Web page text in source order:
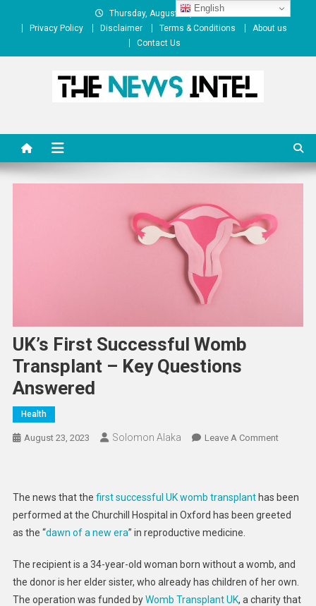
Thursday, August 06, 2026
Privacy Policy
Disclaimer Terms & Conditions
About us
Contact Us
UK’s First Successful Womb
Transplant – Key Questions
Answered
Health
August 23, 2023 Solomon Alaka Leave A CommentOn
Womb
The news that the first successful UK womb transplanthas been
performed at the Churchill Hospital in Oxford has been greeted
as the “dawn of a new era” in reproductive medicine.
The recipient is a 34-year-old woman born without a womb, and
the donor is her elder sister, who already has children of her own.
The operation was funded byWomb Transplant UK, a charity that
English